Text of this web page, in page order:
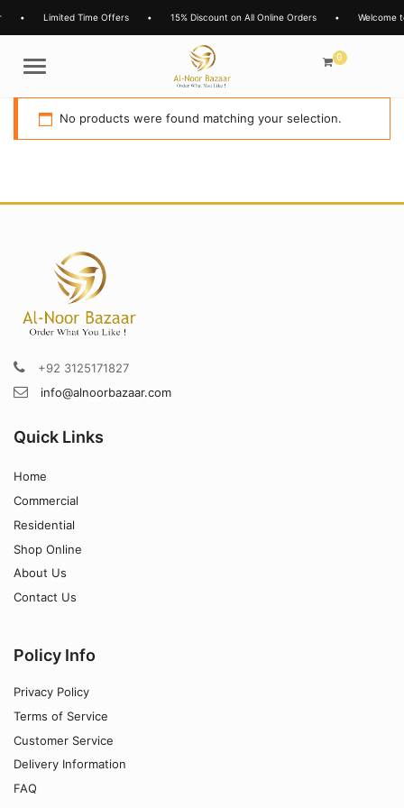
• Limited Time Offers • 15% Discount on All Online Orders • Welcome
Menu
0
No products were found matching your selection.
+92 3125171827
info@alnoorbazaar.com
Quick Links
Home
Commercial
Residential
Shop Online
About Us
Contact Us
Policy Info
Privacy Policy
Terms of Service
Customer Service
Delivery Information
FAQ